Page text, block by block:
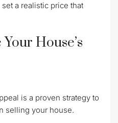
a realistic price that
House’s
is a proven strategy to
selling your house.